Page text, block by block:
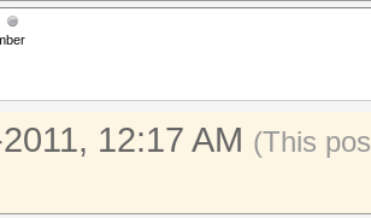
12:17 AM (This